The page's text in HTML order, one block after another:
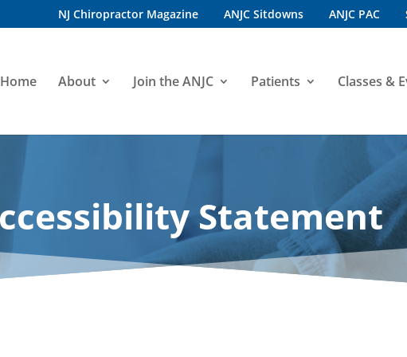
NJ Chiropractor Magazine ANJC Sitdowns ANJC PAC
Home About Join the ANJC Patients Classes &
Statement